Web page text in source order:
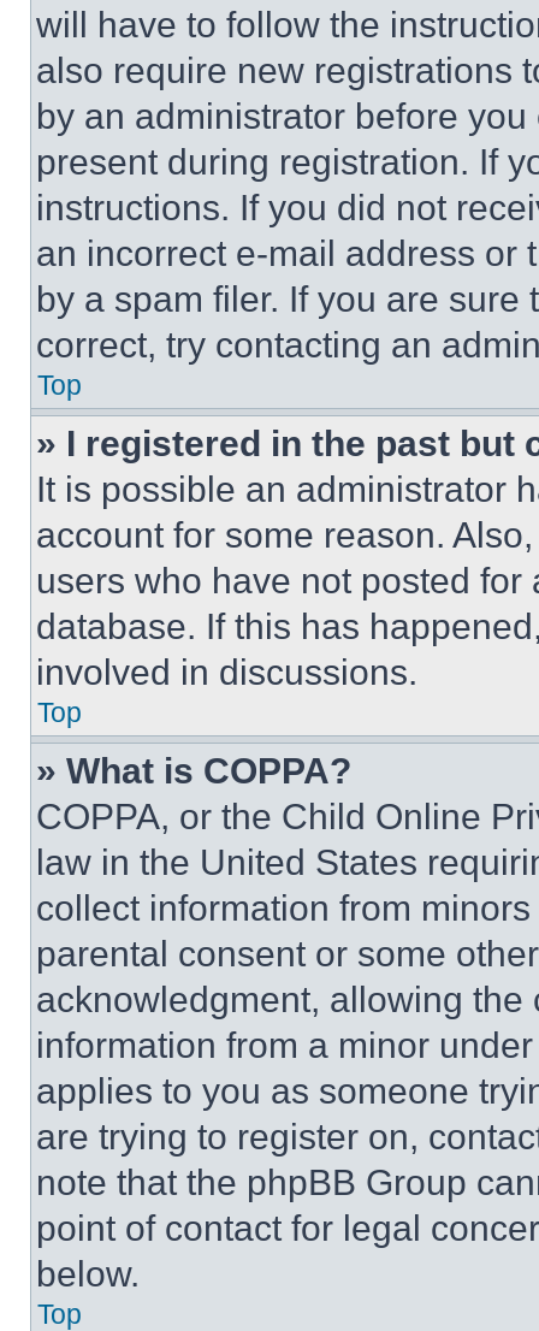
will have to follow the
also require new registrations
by an administrator before
present during registration. If
instructions. If you did not
an incorrect e-mail address or
by a spam filer. If you are
correct, try contacting an
Top
» I registered in the past but
It is possible an administrator
account for some reason.
users who have not posted
database. If this has
involved in discussions.
Top
» What is COPPA?
COPPA, or the Child Online
law in the United States
collect information from
parental consent or some
acknowledgment, allowing
information from a minor
applies to you as someone
are trying to register on,
note that the phpBB Group
point of contact for legal
below.
Top